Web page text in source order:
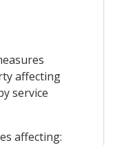
affecting
service
affecting: